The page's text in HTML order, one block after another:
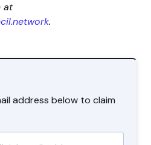
at
.
address below to claim